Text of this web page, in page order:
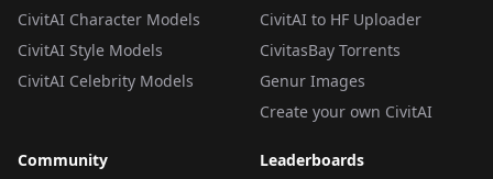
CivitAI Character Models
CivitAI Style Models
CivitAI Celebrity Models
CivitAI to HF Uploader
CivitasBay Torrents
Genur Images
Create your own CivitAI
Community
Leaderboards